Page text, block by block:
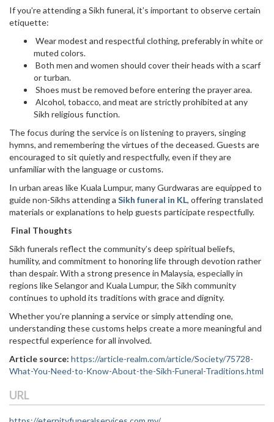
If you’re attending a Sikh funeral, it’s important to observe certain
etiquette:
Wear modest and respectful clothing, preferably in white or
muted colors.
Both men and women should cover their heads with a scarf
or turban.
Shoes must be removed before entering the prayer area.
Alcohol, tobacco, and meat are strictly prohibited at any
Sikh religious function.
The focus during the service is on listening to prayers, singing
hymns, and remembering the virtues of the deceased. Guests are
encouraged to sit quietly and respectfully, even if they are
unfamiliar with the language or customs.
In urban areas like Kuala Lumpur, many Gurdwaras are equipped to
guide non-Sikhs attending a Sikh funeral in KL, offering translated
materials or explanations to help guests participate respectfully.
Final Thoughts
Sikh funerals reflect the community’s deep spiritual beliefs,
humility, and commitment to honoring life through devotion rather
than despair. With a strong presence in Malaysia, especially in
regions like Selangor and Kuala Lumpur, the Sikh community
continues to uphold its traditions with grace and dignity.
Whether you’re planning a service or simply attending one,
understanding these customs helps create a more meaningful and
respectful experience for all involved.
Article source: https://article-realm.com/article/Society/75728-
What-You-Need-to-Know-About-the-Sikh-Funeral-Traditions.html
URL